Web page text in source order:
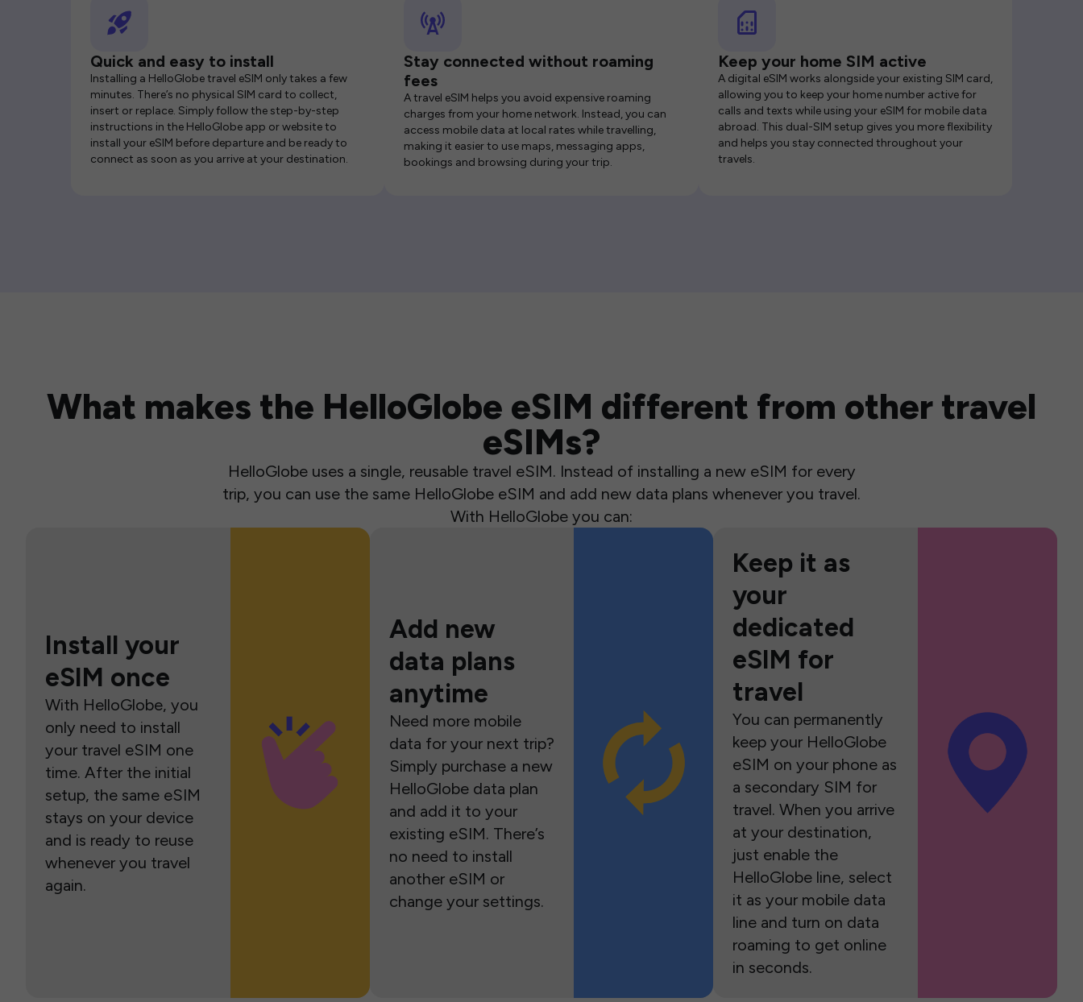
Quick and easy to install
Installing a HelloGlobe travel eSIM only takes a few
minutes. There’s no physical SIM card to collect,
insert or replace. Simply follow the step-by-step
instructions in the HelloGlobe app or website to
install your eSIM before departure and be ready to
connect as soon as you arrive at your destination.
Stay connected without roaming
fees
A travel eSIM helps you avoid expensive roaming
charges from your home network. Instead, you can
access mobile data at local rates while travelling,
making it easier to use maps, messaging apps,
bookings and browsing during your trip.
Keep your home SIM active
A digital eSIM works alongside your existing SIM card,
allowing you to keep your home number active for
calls and texts while using your eSIM for mobile data
abroad. This dual-SIM setup gives you more flexibility
and helps you stay connected throughout your
travels.
What makes the HelloGlobe eSIM different from other travel
eSIMs?
HelloGlobe uses a single, reusable travel eSIM. Instead of installing a new eSIM for every
trip, you can use the same HelloGlobe eSIM and add new data plans whenever you travel.
With HelloGlobe you can:
Install your
eSIM once
With HelloGlobe, you
only need to install
your travel eSIM one
time. After the initial
setup, the same eSIM
stays on your device
and is ready to reuse
whenever you travel
again.
Add new
data plans
anytime
Need more mobile
data for your next trip?
Simply purchase a new
HelloGlobe data plan
and add it to your
existing eSIM. There’s
no need to install
another eSIM or
change your settings.
Keep it as
your
dedicated
eSIM for
travel
You can permanently
keep your HelloGlobe
eSIM on your phone as
a secondary SIM for
travel. When you arrive
at your destination,
just enable the
HelloGlobe line, select
it as your mobile data
line and turn on data
roaming to get online
in seconds.